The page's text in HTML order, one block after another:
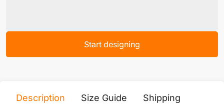
Start designing
Description Size Guide Shipping